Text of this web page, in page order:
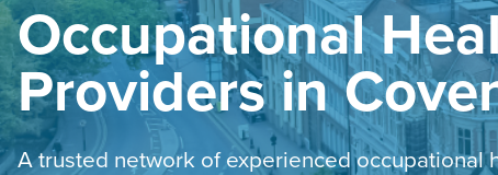
Occupational
Providers in
A trusted network of experienced occupational